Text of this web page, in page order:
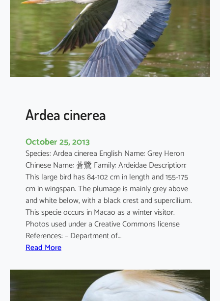
s
t
a
Ardea cinerea
October 25, 2013
Species: Ardea cinerea English Name: Grey Heron
Chinese Name: 蒼鷺 Family: Ardeidae Description:
This large bird has 84-102 cm in length and 155-175
cm in wingspan. The plumage is mainly grey above
and white below, with a black crest and supercilium.
This specie occurs in Macao as a winter visitor.
Photos used under a Creative Commons license
References: – Department of…
Read More:
r